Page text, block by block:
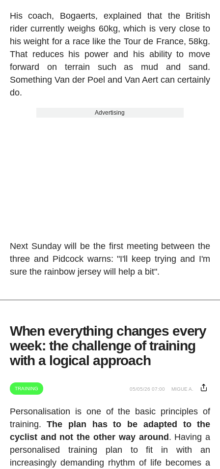
His coach, Bogaerts, explained that the British
rider currently weighs 60kg, which is very close to
his weight for a race like the Tour de France, 58kg.
That reduces his power and his ability to move
forward on terrain such as mud and sand.
Something Van der Poel and Van Aert can certainly
do.
Advertising
Next Sunday will be the first meeting between the
three and Pidcock warns: "I'll keep trying and I'm
sure the rainbow jersey will help a bit".
When everything changes every
week: the challenge of training
with a logical approach
TRAINING 05/05/26 07:00 MIGUE A.
Personalisation is one of the basic principles of
training.The plan has to be adapted to the
cyclist and not the other way around . Having a
personalised training plan to fit in with an
increasingly demanding rhythm of life becomes a